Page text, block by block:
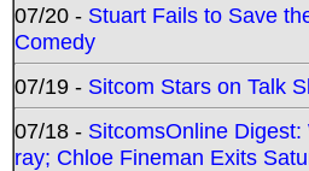
07/20 - Stuart Fails to Save
Comedy
07/19 - Sitcom Stars on Talk
07/18 - SitcomsOnline
ray; Chloe Fineman Exits